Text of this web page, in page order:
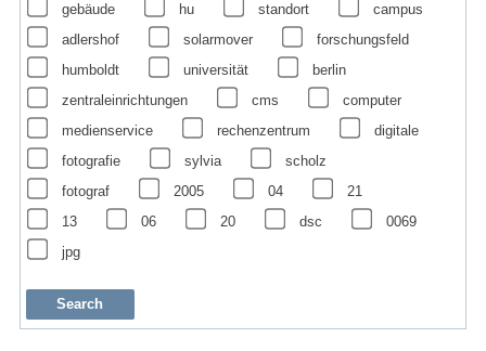
gebäude hu standort
campus
adlershof
solarmover
forschungsfeld
humboldt
universität
berlin
zentraleinrichtungen
cms
computer
medienservice
rechenzentrum
digitale
fotografie
sylvia
scholz
fotograf
2005 04
21
13
06 20 dsc
0069
jpg